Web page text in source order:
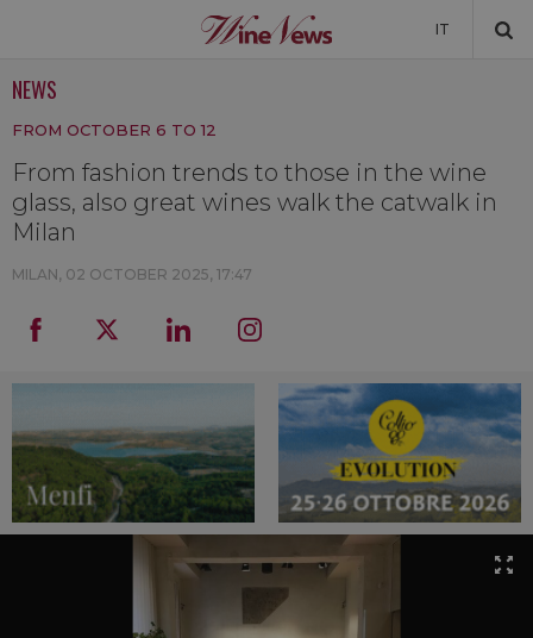
IT
NEWSLETTER
NEWS
FROM OCTOBER 6 TO 12
From fashion trends to those in the wine
glass, also great wines walk the catwalk in
Milan
MILAN, 02 OCTOBER 2025, 17:47